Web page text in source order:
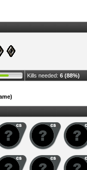
Kills needed: 6 (88%)